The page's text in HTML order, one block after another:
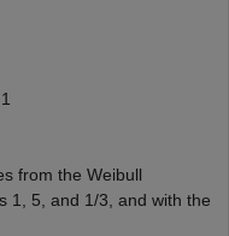
1
from the Weibull
1, 5, and 1/3, and with the